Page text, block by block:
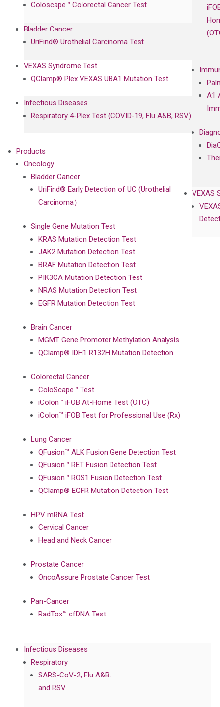
A1
VEXAS
Coloscape™ Colorectal Cancer Test
Bladder Cancer
UriFind®️ Urothelial Carcinoma Test
VEXAS Syndrome Test
QClamp® Plex VEXAS UBA1 Mutation Test
Infectious Diseases
Respiratory 4-Plex Test (COVID-19, Flu A&B, RSV)
Products
Oncology
Bladder Cancer
UriFind®️ Early Detection of UC (Urothelial
Carcinoma）
Single Gene Mutation Test
KRAS Mutation Detection Test
JAK2 Mutation Detection Test
BRAF Mutation Detection Test
PIK3CA Mutation Detection Test
NRAS Mutation Detection Test
EGFR Mutation Detection Test
Brain Cancer
MGMT Gene Promoter Methylation Analysis
QClamp® IDH1 R132H Mutation Detection
Colorectal Cancer
ColoScape™ Test
iColon™ iFOB At-Home Test (OTC)
iColon™ iFOB Test for Professional Use (Rx)
Lung Cancer
QFusion™ ALK Fusion Gene Detection Test
QFusion™ RET Fusion Detection Test
QFusion™ ROS1 Fusion Detection Test
QClamp® EGFR Mutation Detection Test
HPV mRNA Test
Cervical Cancer
Head and Neck Cancer
Prostate Cancer
OncoAssure Prostate Cancer Test
Pan-Cancer
RadTox™ cfDNA Test
Infectious Diseases
Respiratory
SARS-CoV-2, Flu A&B,
and RSV